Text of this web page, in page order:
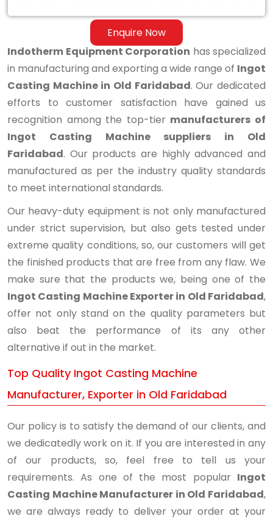
Enquire Now
Indotherm Equipment Corporation has specialized
in manufacturing and exporting a wide range of Ingot
Casting Machine in Old Faridabad. Our dedicated
efforts to customer satisfaction have gained us
recognition among the top-tier manufacturers of
Ingot Casting Machine suppliers in Old
Faridabad. Our products are highly advanced and
manufactured as per the industry quality standards
to meet international standards.
Our heavy-duty equipment is not only manufactured
under strict supervision, but also gets tested under
extreme quality conditions, so, our customers will get
the finished products that are free from any flaw. We
make sure that the products we, being one of the
Ingot Casting Machine Exporter in Old Faridabad,
offer not only stand on the quality parameters but
also beat the performance of its any other
alternative if out in the market.
Top Quality Ingot Casting Machine
Manufacturer, Exporter in Old Faridabad
Our policy is to satisfy the demand of our clients, and
we dedicatedly work on it. If you are interested in any
of our products, so, feel free to tell us your
requirements. As one of the most popular Ingot
Casting Machine Manufacturer in Old Faridabad,
we are always ready to deliver your order at your